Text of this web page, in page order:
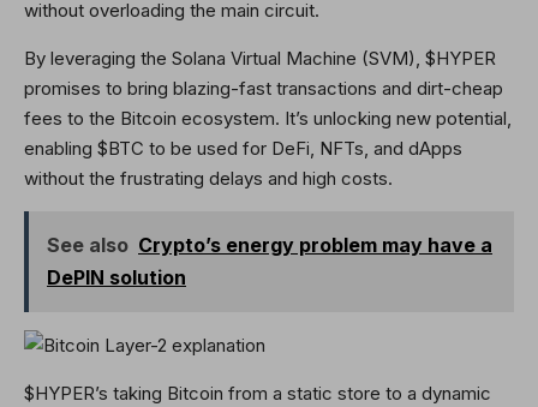
without overloading the main circuit.
By leveraging the Solana Virtual Machine (SVM), $HYPER
promises to bring blazing-fast transactions and dirt-cheap
fees to the Bitcoin ecosystem. It’s unlocking new potential,
enabling $BTC to be used for DeFi, NFTs, and dApps
without the frustrating delays and high costs.
See also Crypto’s energy problem may have a
DePIN solution
$HYPER’s taking Bitcoin from a static store to a dynamic